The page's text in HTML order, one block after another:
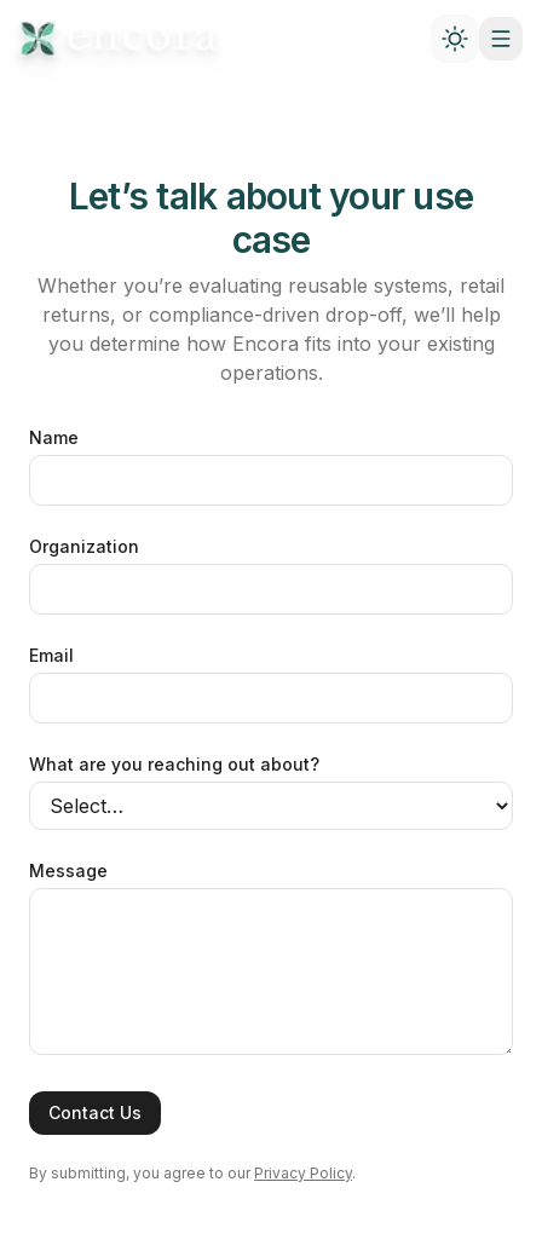
Let’s talk about your use
case
Whether you’re evaluating reusable systems, retail
returns, or compliance-driven drop-off, we’ll help
you determine how Encora fits into your existing
operations.
Name
Organization
Email
What are you reaching out about?
Message
Contact Us
By submitting, you agree to our Privacy Policy.